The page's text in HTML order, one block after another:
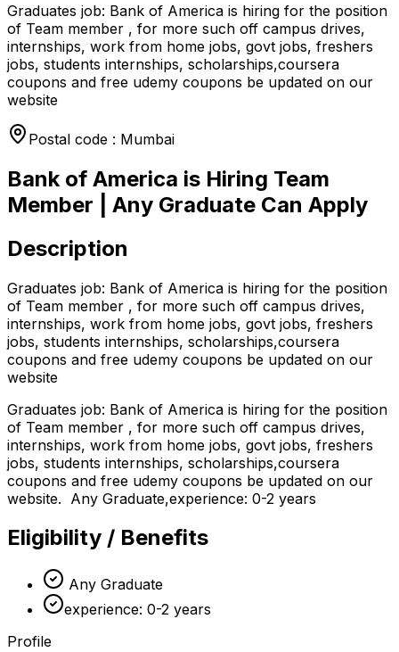
Graduates job: Bank of America is hiring for the position
of Team member , for more such off campus drives,
internships, work from home jobs, govt jobs, freshers
jobs, students internships, scholarships,coursera
coupons and free udemy coupons be updated on our
website
Postal code : Mumbai
Bank of America is Hiring Team
Member | Any Graduate Can Apply
Description
Graduates job: Bank of America is hiring for the position
of Team member , for more such off campus drives,
internships, work from home jobs, govt jobs, freshers
jobs, students internships, scholarships,coursera
coupons and free udemy coupons be updated on our
website
Graduates job: Bank of America is hiring for the position
of Team member , for more such off campus drives,
internships, work from home jobs, govt jobs, freshers
jobs, students internships, scholarships,coursera
coupons and free udemy coupons be updated on our
website. Any Graduate,experience: 0-2 years
Eligibility / Benefits
Any Graduate
experience: 0-2 years
Profile